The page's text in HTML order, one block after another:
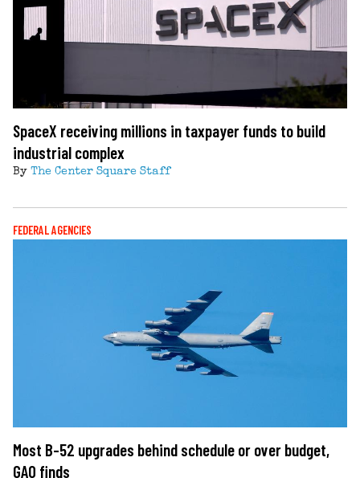
SpaceX receiving millions in taxpayer funds to build
industrial complex
By The Center Square Staff
FEDERAL AGENCIES
Most B-52 upgrades behind schedule or over budget,
GAO finds